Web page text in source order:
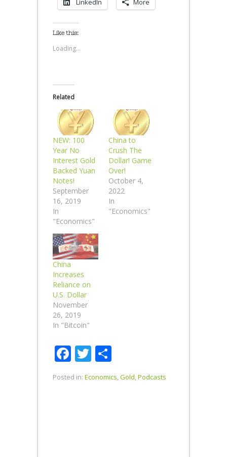
LinkedIn More
Like this:
Loading...
Related
NEW: 100
Year No
Interest Gold
Backed Yuan
Notes!
September
16, 2019
In
"Economics"
China to
Crush The
Dollar! Game
Over!
October 4,
2022
In
"Economics"
China
Increases
Reliance on
U.S. Dollar
November
26, 2019
In "Bitcoin"
Facebook
Twitter
Posted in: Economics,Gold,Podcasts